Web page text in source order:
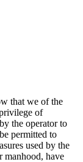
that we of the
of
the operator to
permitted to
used by the
manhood, have